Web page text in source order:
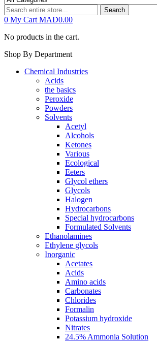
Search
0 My Cart MAD0.00
No products in the cart.
Shop By Department
Chemical Industries
Acids
the basics
Peroxide
Powders
Solvents
Acetyl
Alcohols
Ketones
Various
Ecological
Eeters
Glycol ethers
Glycols
Halogen
Hydrocarbons
Special hydrocarbons
Formulated Solvents
Ethanolamines
Ethylene glycols
Inorganic
Acetates
Acids
Amino acids
Carbonates
Chlorides
Formalin
Potassium hydroxide
Nitrates
24.5% Ammonia Solution